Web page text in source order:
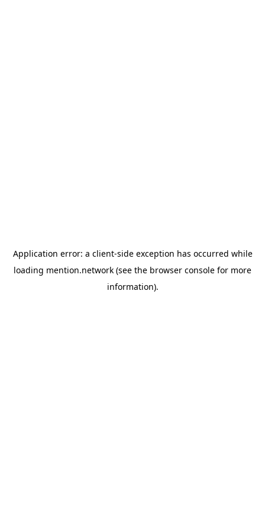
Application error: a client-side exception has occurred while
loading mention.network (see the browser console for more
information).